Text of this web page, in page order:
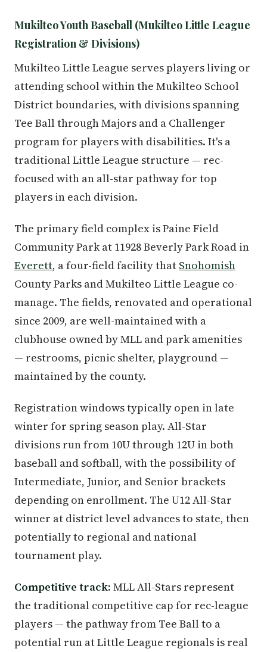
Mukilteo Youth Baseball (Mukilteo Little League
Registration & Divisions)
Mukilteo Little League serves players living or
attending school within the Mukilteo School
District boundaries, with divisions spanning
Tee Ball through Majors and a Challenger
program for players with disabilities. It's a
traditional Little League structure — rec-
focused with an all-star pathway for top
players in each division.
The primary field complex is Paine Field
Community Park at 11928 Beverly Park Road in
Everett, a four-field facility that Snohomish
County Parks and Mukilteo Little League co-
manage. The fields, renovated and operational
since 2009, are well-maintained with a
clubhouse owned by MLL and park amenities
— restrooms, picnic shelter, playground —
maintained by the county.
Registration windows typically open in late
winter for spring season play. All-Star
divisions run from 10U through 12U in both
baseball and softball, with the possibility of
Intermediate, Junior, and Senior brackets
depending on enrollment. The U12 All-Star
winner at district level advances to state, then
potentially to regional and national
tournament play.
Competitive track: MLL All-Stars represent
the traditional competitive cap for rec-league
players — the pathway from Tee Ball to a
potential run at Little League regionals is real